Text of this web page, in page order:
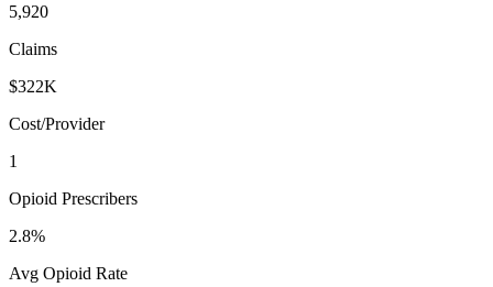
5,920
Claims
$322K
Cost/Provider
1
Opioid Prescribers
2.8%
Avg Opioid Rate